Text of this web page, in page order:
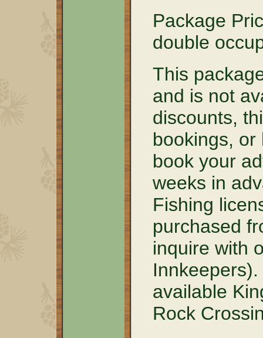
Package
double
This
and is not
discounts,
bookings, or
book your
weeks in
Fishing
purchased
inquire with
available
Rock